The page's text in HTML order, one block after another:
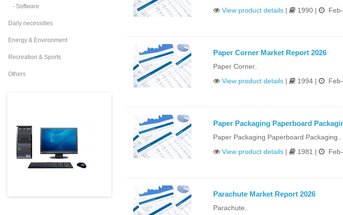
- Software
Daily necessities
Energy & Environment
Recreation & Sports
Others
View product details | 1990 |
Paper Corner Market Report 2026
Paper Corner..
View product details | 1994 |
Paper Packaging Paperboard
Paper Packaging Paperboard Packaging..
View product details | 1981 |
Parachute Market Report 2026
Parachute..